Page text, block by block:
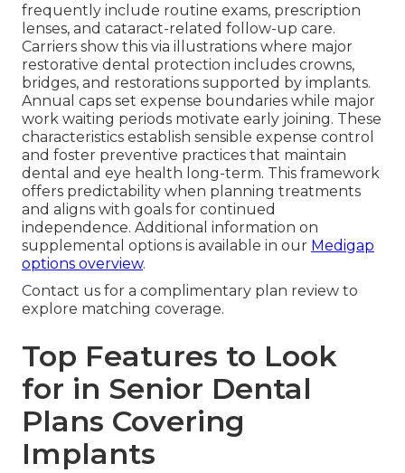
frequently include routine exams, prescription
lenses, and cataract-related follow-up care.
Carriers show this via illustrations where major
restorative dental protection includes crowns,
bridges, and restorations supported by implants.
Annual caps set expense boundaries while major
work waiting periods motivate early joining. These
characteristics establish sensible expense control
and foster preventive practices that maintain
dental and eye health long-term. This framework
offers predictability when planning treatments
and aligns with goals for continued
independence. Additional information on
supplemental options is available in our Medigap
options overview.
Contact us for a complimentary plan review to
explore matching coverage.
Top Features to Look
for in Senior Dental
Plans Covering
Implants